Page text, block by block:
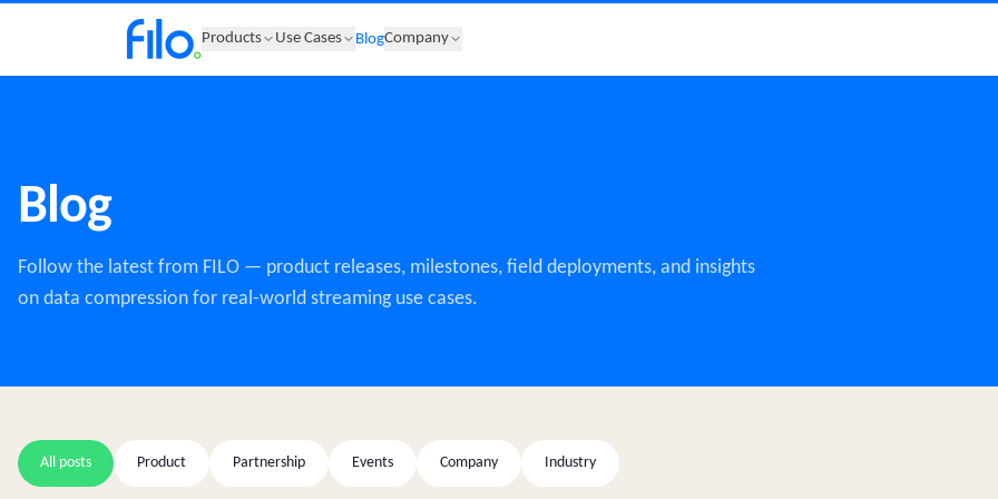
Products Use Cases BlogCompany
Blog
Follow the latest from FILO — product releases, milestones, field deployments, and insights
on data compression for real-world streaming use cases.
All posts Product Partnership Events Company Industry